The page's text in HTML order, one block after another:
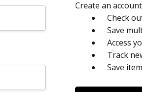
Create an
Check
Save
Access
Track
Save